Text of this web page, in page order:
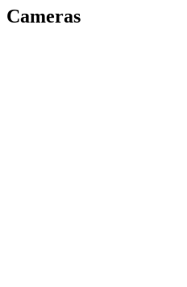
Cameras